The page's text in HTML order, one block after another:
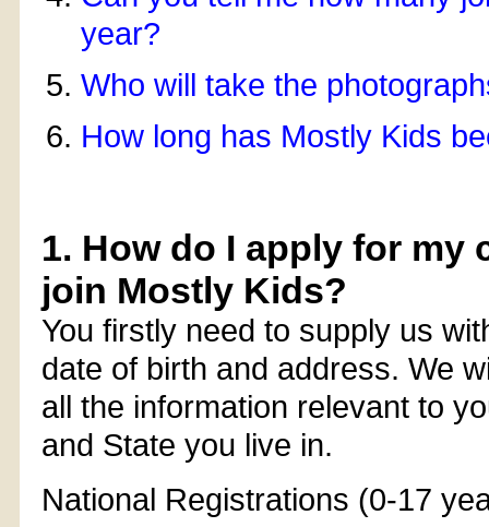
year?
Who will take the
How long has Mostly Kids
1. How do I apply for my
join Mostly Kids?
You firstly need to supply us
date of birth and address. We
all the information relevant to
and State you live in.
National Registrations (0-17